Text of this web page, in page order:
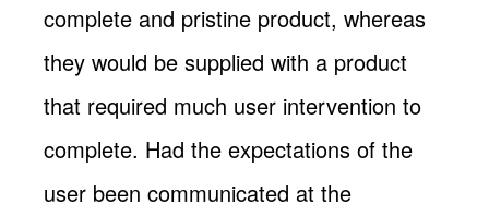
complete and pristine product, whereas
they would be supplied with a product
that required much user intervention to
complete. Had the expectations of the
user been communicated at the